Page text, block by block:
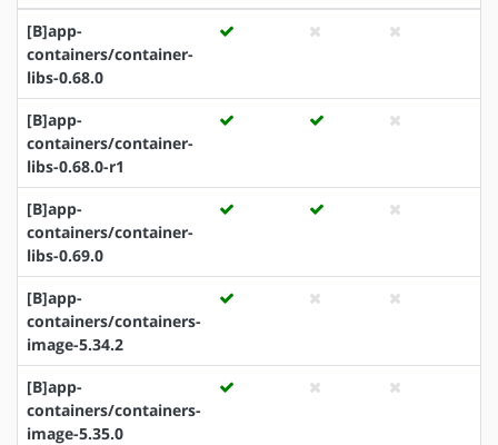
[B]app-
containers/container-
libs-0.68.0
[B]app-
containers/container-
libs-0.68.0-r1
[B]app-
containers/container-
libs-0.69.0
[B]app-
containers/containers-
image-5.34.2
[B]app-
containers/containers-
image-5.35.0